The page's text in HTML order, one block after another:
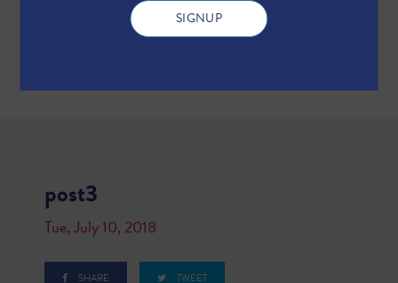
post3
Tue, July 10, 2018
SHARE TWEET